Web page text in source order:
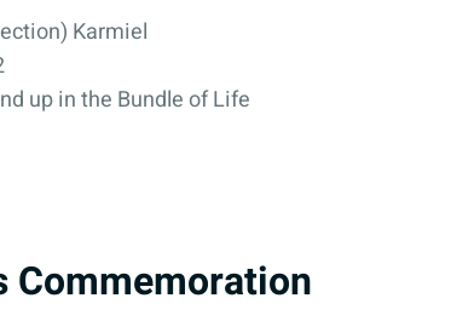
Karmiel
up in the Bundle of Life
Commemoration